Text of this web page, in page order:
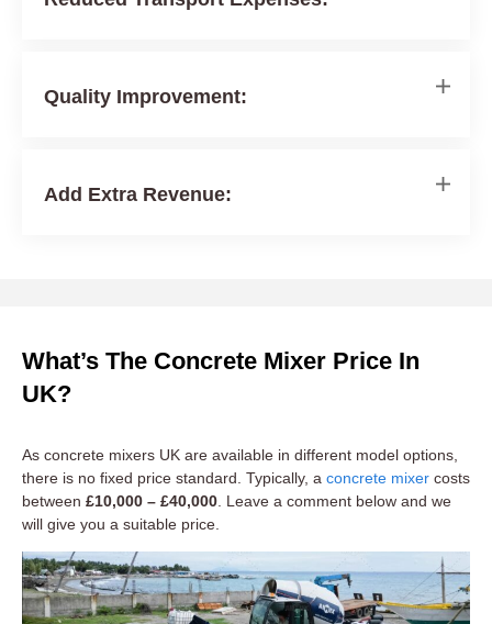
Quality Improvement:
Add Extra Revenue:
What’s The Concrete Mixer Price In
UK?
As concrete mixers UK are available in different model options,
there is no fixed price standard. Typically, a concrete mixer costs
between £10,000 – £40,000 . Leave a comment below and we
will give you a suitable price.